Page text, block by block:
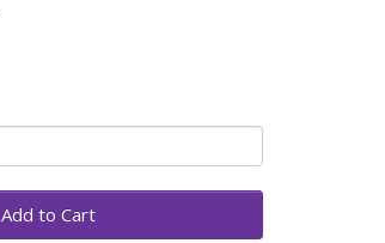
Add to Cart